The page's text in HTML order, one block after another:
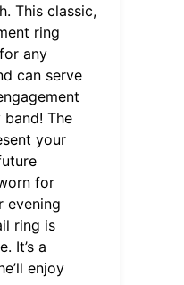
This classic,
ring
any
can serve
band! The
your
for
evening
ring is
It’s a
enjoy